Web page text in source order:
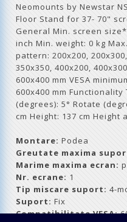
Neomounts by Newstar
Floor Stand for 37- 70"
General Min. screen
inch Min. weight: 0 kg
pattern: 200x200,
350x350, 400x200,
600x400 mm VESA
600x400 mm
(degrees): 5° Rotate
cm Height: 137 cm Height
Montare: Podea
Greutate maxima
Marime maxima ecran:
Nr. ecrane: 1
Tip miscare suport: 4-
Suport: Fix
Compatibilitate VESA: